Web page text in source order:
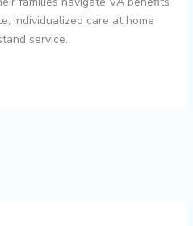
individualized care at home
service.